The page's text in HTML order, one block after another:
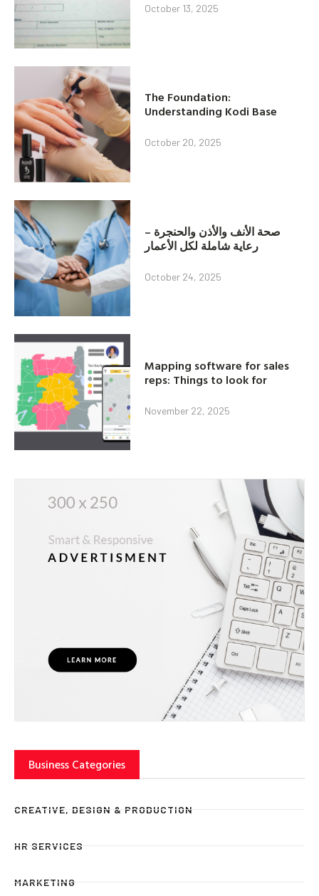
October 13, 2025
The Foundation:
Understanding Kodi Base
October 20, 2025
صحة الأنف والأذن والحنجرة –
رعاية شاملة لكل الأعمار
October 24, 2025
Mapping software for sales
reps: Things to look for
November 22, 2025
Business Categories
CREATIVE, DESIGN & PRODUCTION
HR SERVICES
MARKETING